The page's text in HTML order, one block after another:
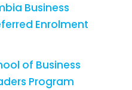
Business
Enrolment
of Business
Program